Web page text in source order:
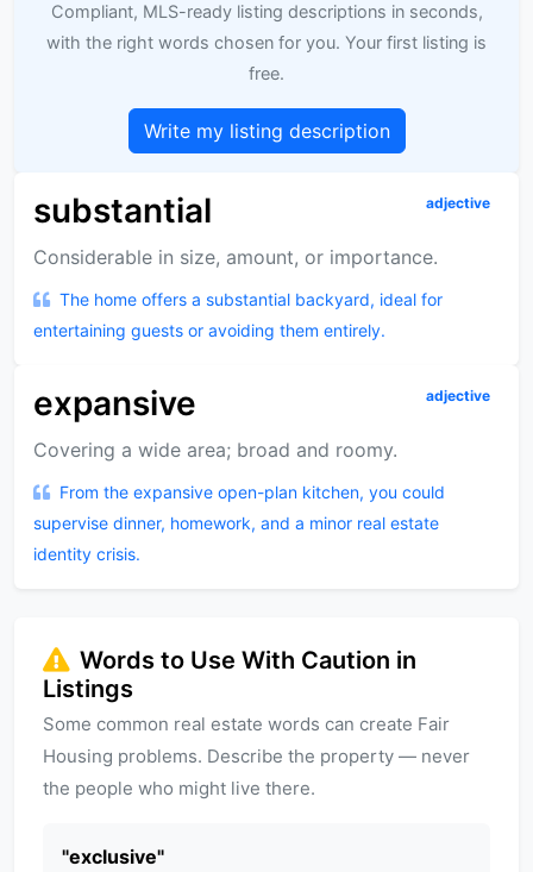
Compliant, MLS-ready listing descriptions in seconds,
with the right words chosen for you. Your first listing is
free.
Write my listing description
substantial adjective
Considerable in size, amount, or importance.
The home offers a substantial backyard, ideal for
entertaining guests or avoiding them entirely.
expansive adjective
Covering a wide area; broad and roomy.
From the expansive open-plan kitchen, you could
supervise dinner, homework, and a minor real estate
identity crisis.
Words to Use With Caution in
Listings
Some common real estate words can create Fair
Housing problems. Describe the property — never
the people who might live there.
"exclusive"